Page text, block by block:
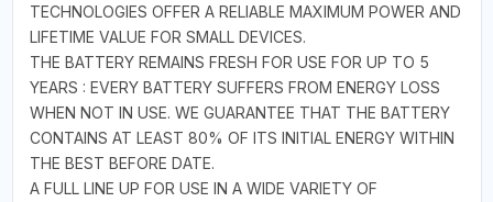
TECHNOLOGIES OFFER A RELIABLE MAXIMUM POWER AND
LIFETIME VALUE FOR SMALL DEVICES.
THE BATTERY REMAINS FRESH FOR USE FOR UP TO 5
YEARS : EVERY BATTERY SUFFERS FROM ENERGY LOSS
WHEN NOT IN USE. WE GUARANTEE THAT THE BATTERY
CONTAINS AT LEAST 80% OF ITS INITIAL ENERGY WITHIN
THE BEST BEFORE DATE.
A FULL LINE UP FOR USE IN A WIDE VARIETY OF